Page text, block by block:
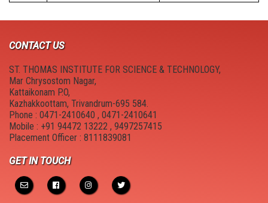
YASYA
YUKTHI
MULEARN - STIST
College Magazine
NPTEL Cell
Campus Location
Physical Education
CONTACT US
ST. THOMAS INSTITUTE FOR SCIENCE & TECHNOLOGY,
Mar Chrysostom Nagar,
Kattaikonam P.O,
Kazhakkoottam, Trivandrum-695 584.
Phone : 0471-2410640 , 0471-2410641
Mobile : +91 94472 13222 , 9497257415
Placement Officer : 8111839081
GET IN TOUCH